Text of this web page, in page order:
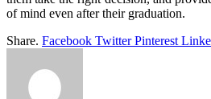
of mind even after their graduation.
Share. Facebook Twitter Pinterest